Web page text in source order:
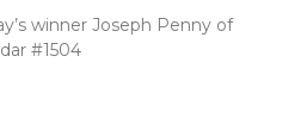
winner Joseph Penny of
#1504